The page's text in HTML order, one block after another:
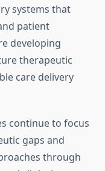
systems that
patient
developing
therapeutic
care delivery
continue to focus
gaps and
through